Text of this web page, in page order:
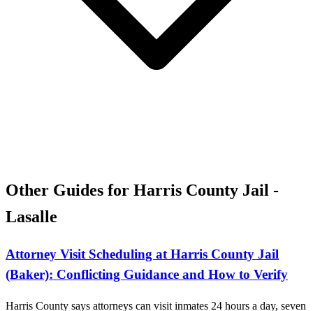
Other Guides for Harris County Jail -
Lasalle
Attorney Visit Scheduling at Harris County Jail
(Baker): Conflicting Guidance and How to Verify
Harris County says attorneys can visit inmates 24 hours a day, seven